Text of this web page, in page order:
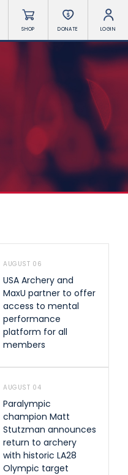
SHOP DONATE LOGIN
AUGUST 06
USA Archery and
MaxU partner to offer
access to mental
performance
platform for all
members
AUGUST 04
Paralympic
champion Matt
Stutzman announces
return to archery
with historic LA28
Olympic target